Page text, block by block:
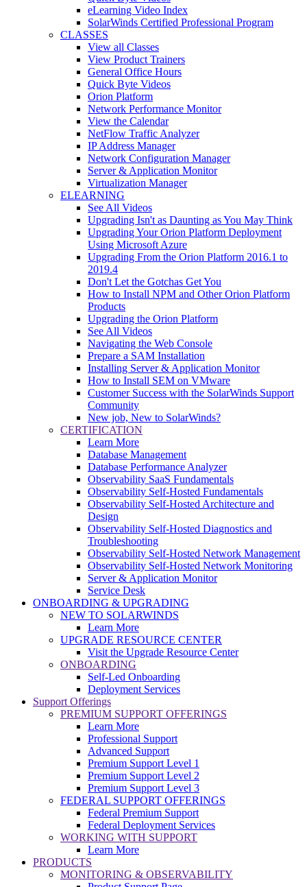
eLearning Video Index
SolarWinds Certified Professional Program
CLASSES
View all Classes
View Product Trainers
General Office Hours
Quick Byte Videos
Orion Platform
Network Performance Monitor
View the Calendar
NetFlow Traffic Analyzer
IP Address Manager
Network Configuration Manager
Server & Application Monitor
Virtualization Manager
ELEARNING
See All Videos
Upgrading Isn't as Daunting as You May Think
Upgrading Your Orion Platform Deployment
Using Microsoft Azure
Upgrading From the Orion Platform 2016.1 to
2019.4
Don't Let the Gotchas Get You
How to Install NPM and Other Orion Platform
Products
Upgrading the Orion Platform
See All Videos
Navigating the Web Console
Prepare a SAM Installation
Installing Server & Application Monitor
How to Install SEM on VMware
Customer Success with the SolarWinds Support
Community
New job, New to SolarWinds?
CERTIFICATION
Learn More
Database Management
Database Performance Analyzer
Observability SaaS Fundamentals
Observability Self-Hosted Fundamentals
Observability Self-Hosted Architecture and
Design
Observability Self-Hosted Diagnostics and
Troubleshooting
Observability Self-Hosted Network Management
Observability Self-Hosted Network Monitoring
Server & Application Monitor
Service Desk
ONBOARDING & UPGRADING
NEW TO SOLARWINDS
Learn More
UPGRADE RESOURCE CENTER
Visit the Upgrade Resource Center
ONBOARDING
Self-Led Onboarding
Deployment Services
Support Offerings
PREMIUM SUPPORT OFFERINGS
Learn More
Professional Support
Advanced Support
Premium Support Level 1
Premium Support Level 2
Premium Support Level 3
FEDERAL SUPPORT OFFERINGS
Federal Premium Support
Federal Deployment Services
WORKING WITH SUPPORT
Learn More
PRODUCTS
MONITORING & OBSERVABILITY